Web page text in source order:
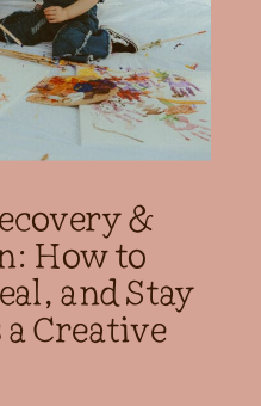
&
How to
and Stay
a Creative